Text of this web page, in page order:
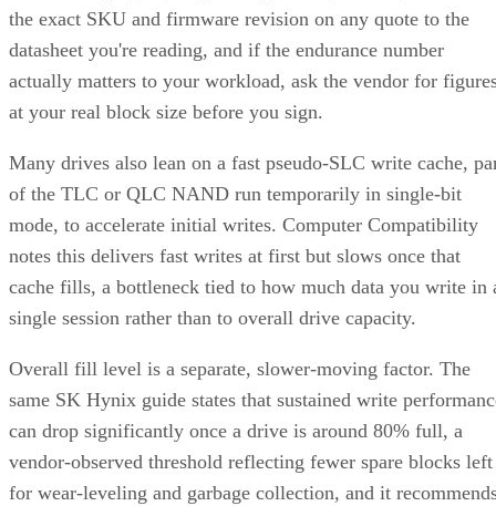
datasheet you're reading, and if the endurance number
actually matters to your workload, ask the vendor for
at your real block size before you sign.
of the TLC or QLC NAND run temporarily in single-bit
mode, to accelerate initial writes. Computer Compatibility
notes this delivers fast writes at first but slows once that
cache fills, a bottleneck tied to how much data you write in
single session rather than to overall drive capacity.
same SK Hynix guide states that sustained write
can drop significantly once a drive is around 80% full, a
vendor-observed threshold reflecting fewer spare blocks left
for wear-leveling and garbage collection, and it
keeping 10-20% of capacity free for that reason. How